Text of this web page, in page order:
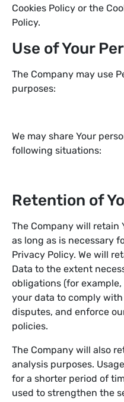
Cookies Policy or the
Policy.
Use of Your
The Company may use
purposes:
We may share Your
following situations:
Retention of
The Company will retain
as long as is necessary
Privacy Policy. We will
Data to the extent
obligations (for
your data to comply
disputes, and enforce
policies.
The Company will also
analysis purposes.
for a shorter period of
used to strengthen the